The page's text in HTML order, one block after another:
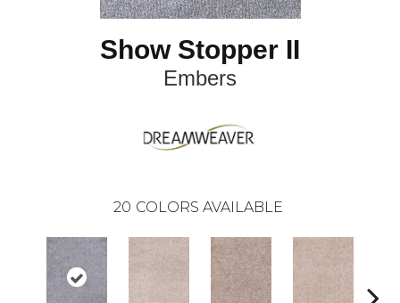
Show Stopper II
Embers
20 COLORS AVAILABLE